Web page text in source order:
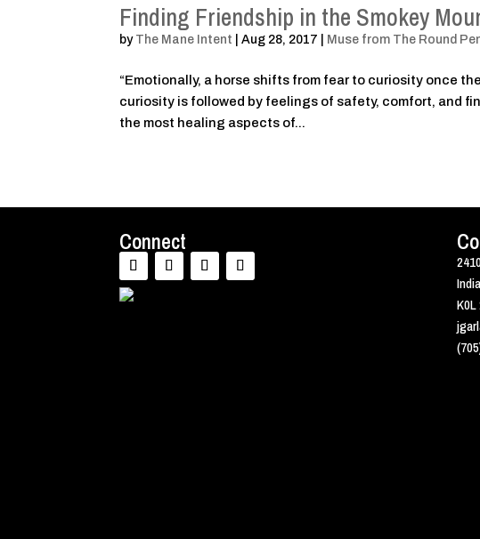
Finding Friendship in the Smokey
by The Mane Intent |Aug 28, 2017 Muse from The Round
“Emotionally, a horse shifts from fear to curiosity once
curiosity is followed by feelings of safety, comfort, and
the most healing aspects of...
Connect
K0L